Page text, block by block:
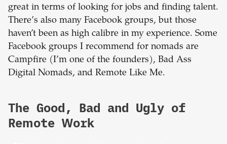
great in terms of looking for jobs and finding talent.
There’s also many Facebook groups, but those
haven’t been as high calibre in my experience. Some
Facebook groups I recommend for nomads are
Campfire (I’m one of the founders), Bad Ass
Digital Nomads, and Remote Like Me.
The Good, Bad and Ugly of
Remote Work